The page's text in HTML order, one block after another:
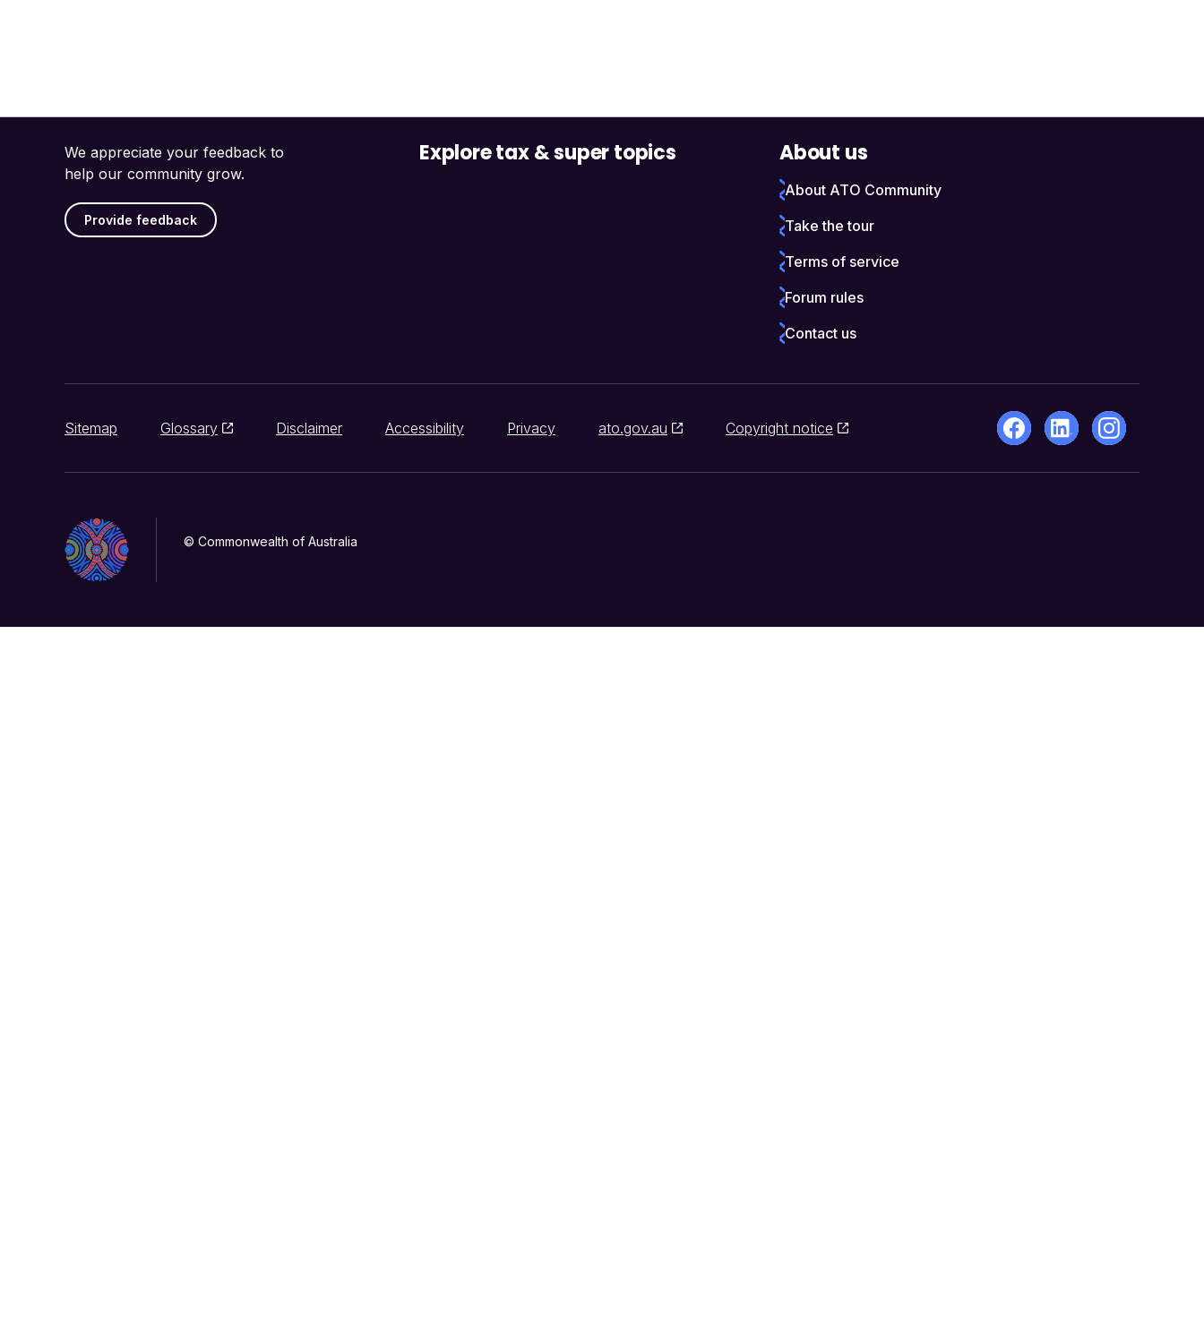
We appreciate your feedback to
help our community grow.
Provide feedback
Explore tax & super topics About us
About ATO Community
Take the tour
Terms of service
Forum rules
Contact us
Sitemap Glossary Disclaimer Accessibility Privacy ato.gov.au Copyright notice
© Commonwealth of Australia